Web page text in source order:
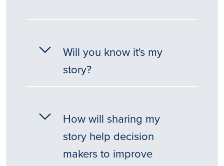
Will you know it's my
story?
How will sharing my
story help decision
makers to improve